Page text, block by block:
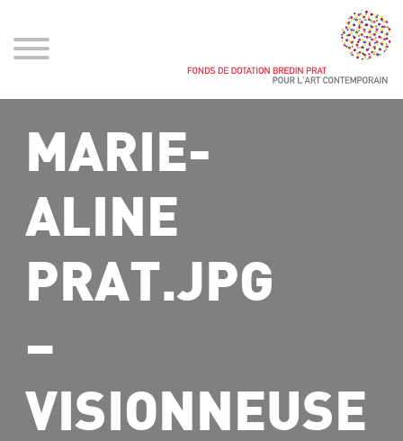
MARIE-
ALINE
PRAT.JPG
–
VISIONNEUSE